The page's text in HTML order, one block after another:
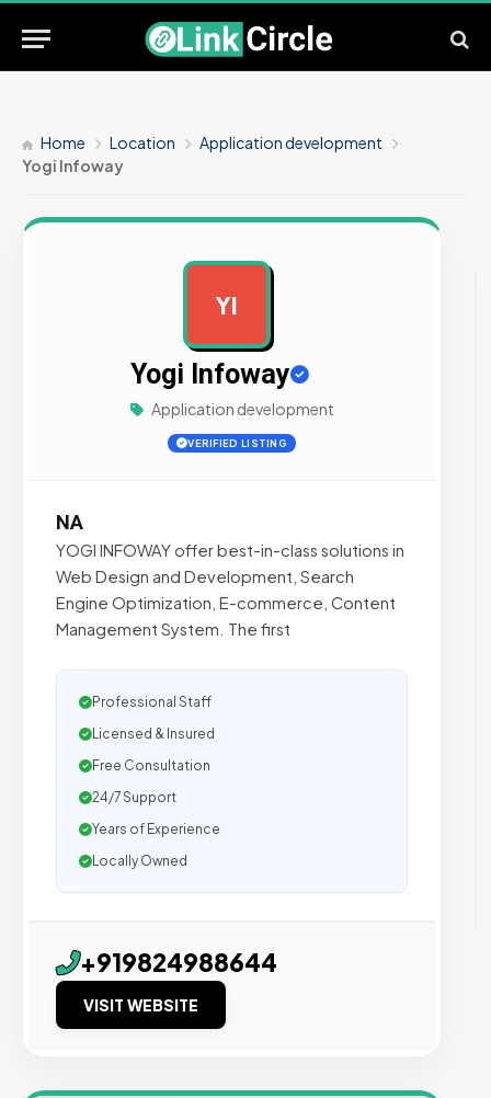
Home Location
Application development
Yogi Infoway
YI
Yogi Infoway
Application development
VERIFIED LISTING
NA
YOGI INFOWAY offer best-in-class solutions in
Web Design and Development, Search
Engine Optimization, E-commerce, Content
Management System. The first
Professional Staff
Licensed & Insured
Free Consultation
24/7 Support
Years of Experience
Locally Owned
+919824988644
VISIT WEBSITE